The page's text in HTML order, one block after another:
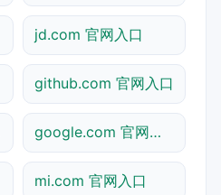
jd.com 官网入口
github.com 官网入口
google.com 官网入口
mi.com 官网入口